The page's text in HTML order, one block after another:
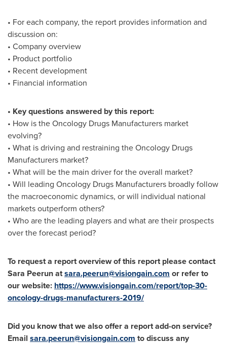
• For each company, the report provides information and
discussion on:
• Company overview
• Product portfolio
• Recent development
• Financial information
• Key questions answered by this report:
• How is the Oncology Drugs Manufacturers market
evolving?
• What is driving and restraining the Oncology Drugs
Manufacturers market?
• What will be the main driver for the overall market?
• Will leading Oncology Drugs Manufacturers broadly follow
the macroeconomic dynamics, or will individual national
markets outperform others?
• Who are the leading players and what are their prospects
over the forecast period?
To request a report overview of this report please contact
Sara Peerun atsara.peerun@visiongain.com or refer to
our website: https://www.visiongain.com/report/top-30-
oncology-drugs-manufacturers-2019/
Did you know that we also offer a report add-on service?
Email sara.peerun@visiongain.com to discuss any